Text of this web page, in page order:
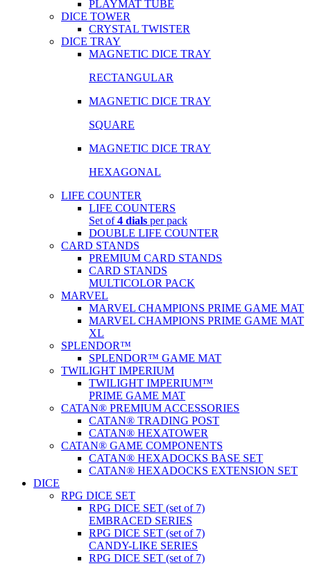
PLAYMAT TUBE
DICE TOWER
CRYSTAL TWISTER
DICE TRAY
MAGNETIC DICE TRAY
RECTANGULAR
MAGNETIC DICE TRAY
SQUARE
MAGNETIC DICE TRAY
HEXAGONAL
LIFE COUNTER
LIFE COUNTERS
Set of4 dials per pack
DOUBLE LIFE COUNTER
CARD STANDS
PREMIUM CARD STANDS
CARD STANDS
MULTICOLOR PACK
MARVEL
MARVEL CHAMPIONS PRIME GAME MAT
MARVEL CHAMPIONS PRIME GAME MAT
XL
SPLENDOR™
SPLENDOR™ GAME MAT
TWILIGHT IMPERIUM
TWILIGHT IMPERIUM™
PRIME GAME MAT
CATAN® PREMIUM ACCESSORIES
CATAN® TRADING POST
CATAN® HEXATOWER
CATAN® GAME COMPONENTS
CATAN® HEXADOCKS BASE SET
CATAN® HEXADOCKS EXTENSION SET
DICE
RPG DICE SET
RPG DICE SET (set of 7)
EMBRACED SERIES
RPG DICE SET (set of 7)
CANDY-LIKE SERIES
RPG DICE SET (set of 7)